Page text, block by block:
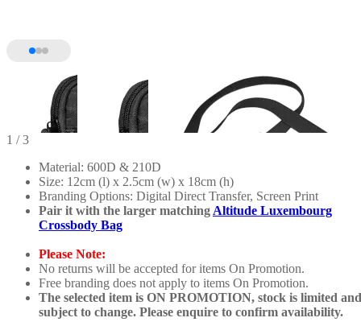
1 / 3
Material: 600D & 210D
Size: 12cm (l) x 2.5cm (w) x 18cm (h)
Branding Options: Digital Direct Transfer, Screen Print
Pair it with the larger matching Altitude Luxembourg
Crossbody Bag
Please Note:
No returns will be accepted for items On Promotion.
Free branding does not apply to items On Promotion.
The selected item is ON PROMOTION, stock is limited and
subject to change. Please enquire to confirm availability.